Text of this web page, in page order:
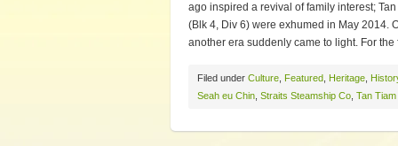
ago inspired a revival of family interest;
(Blk 4, Div 6) were exhumed in May 2014.
another era suddenly came to light. For
Filed under Culture Featured Heritage
Seah eu Chin Straits Steamship Co Tan Tiam